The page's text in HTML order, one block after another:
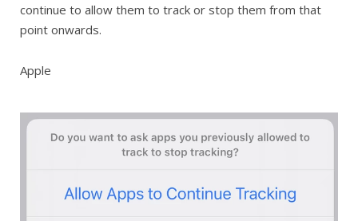
continue to allow them to track or stop them from that
point onwards.
Apple